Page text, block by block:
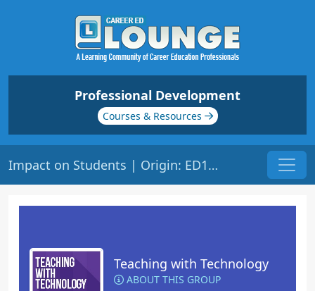
Professional Development
Courses & Resources
Impact on Students | Origin: ED148
Teaching with Technology
ABOUT THIS GROUP